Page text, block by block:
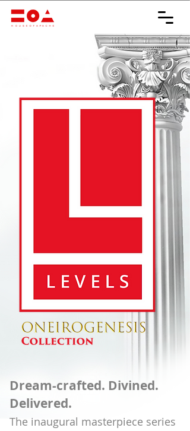
Dream-crafted. Divined.
Delivered.
The inaugural masterpiece series